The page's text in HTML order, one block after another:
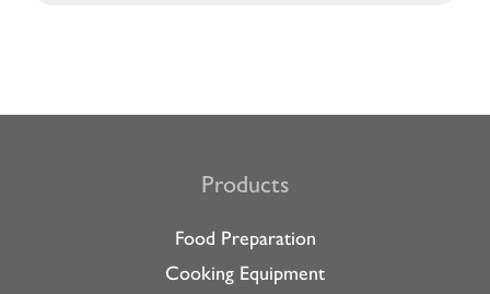
Products
Food Preparation
Cooking Equipment